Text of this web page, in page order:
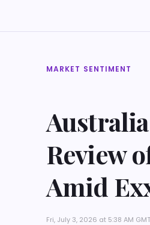
MARKET SENTIMENT
Review
Amid
Fri, July 3, 2026 at 5:38 AM